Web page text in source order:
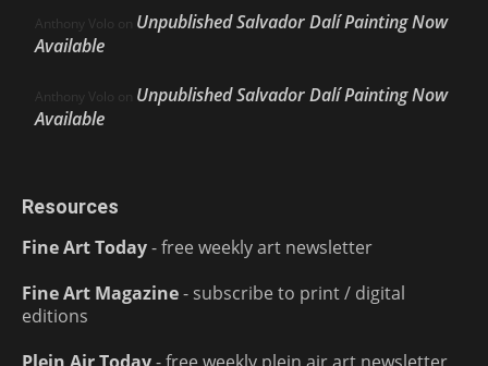
Anthony Volo on Unpublished Salvador Dalí Painting Now
Available
Anthony Volo on Unpublished Salvador Dalí Painting Now
Available
Resources
Fine Art Today- free weekly art newsletter
Fine Art Magazine- subscribe to print / digital
editions